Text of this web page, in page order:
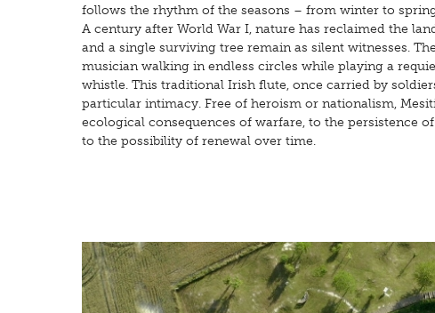
follows the rhythm of the seasons – from winter to
A century after World War I, nature has reclaimed the
and a single surviving tree remain as silent witnesses.
musician walking in endless circles while playing a
whistle. This traditional Irish flute, once carried by
particular intimacy. Free of heroism or nationalism,
ecological consequences of warfare, to the persistence
to the possibility of renewal over time.